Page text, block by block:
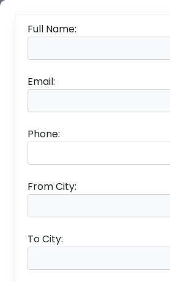
Full Name:
Email:
Phone:
From City:
To City: